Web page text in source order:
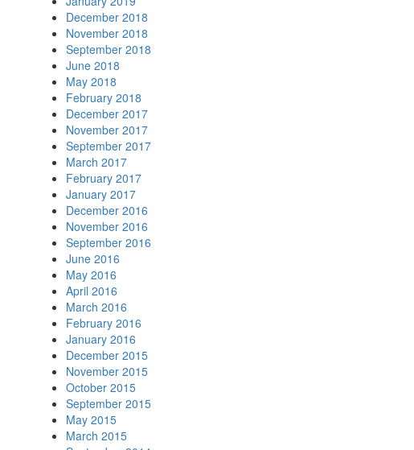
December 2018
November 2018
September 2018
June 2018
May 2018
February 2018
December 2017
November 2017
September 2017
March 2017
February 2017
January 2017
December 2016
November 2016
September 2016
June 2016
May 2016
April 2016
March 2016
February 2016
January 2016
December 2015
November 2015
October 2015
September 2015
May 2015
March 2015